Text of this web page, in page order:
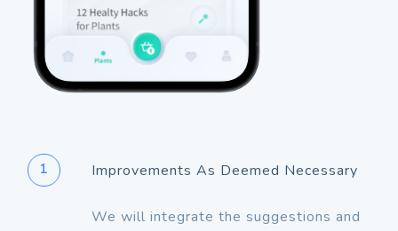
1 Improvements As Deemed Necessary
We will integrate the suggestions and